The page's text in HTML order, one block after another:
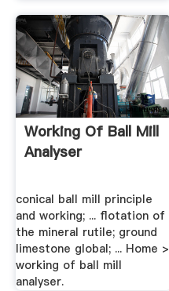
Working Of Ball Mill
Analyser
conical ball mill principle
and working; ... flotation of
the mineral rutile; ground
limestone global; ... Home >
working of ball mill
analyser.